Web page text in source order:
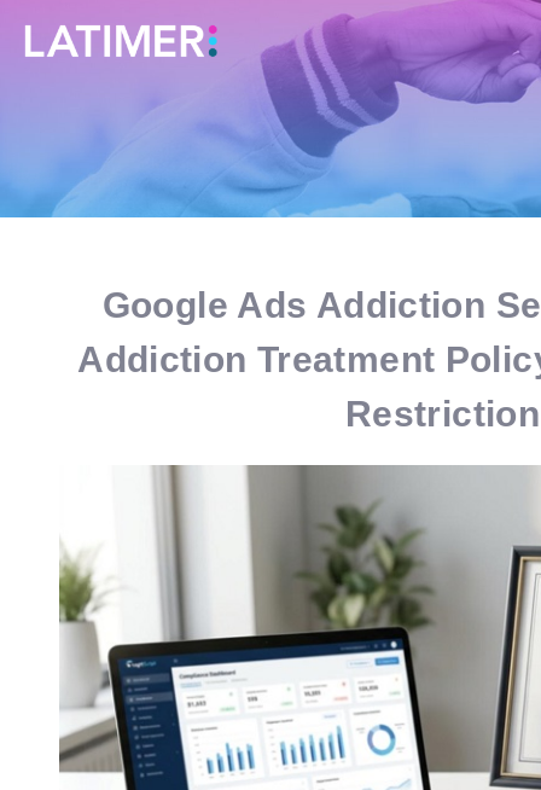
Google Ads Addiction
Addiction Treatment